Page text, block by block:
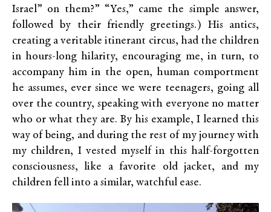
Israel” on them?” “Yes,” came the simple answer,
followed by their friendly greetings.) His antics,
creating a veritable itinerant circus, had the children
in hours-long hilarity, encouraging me, in turn, to
accompany him in the open, human comportment
he assumes, ever since we were teenagers, going all
over the country, speaking with everyone no matter
who or what they are. By his example, I learned this
way of being, and during the rest of my journey with
my children, I vested myself in this half-forgotten
consciousness, like a favorite old jacket, and my
children fell into a similar, watchful ease.